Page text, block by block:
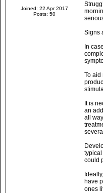
Joined: 22 Apr 2017
Posts: 50
Signs
In
To aid
It is
an
all
could
have
ones